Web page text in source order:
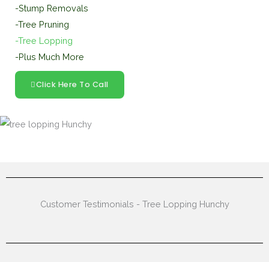
-Stump Removals
-Tree Pruning
-Tree Lopping
-Plus Much More
Click Here To Call
Customer Testimonials - Tree Lopping Hunchy